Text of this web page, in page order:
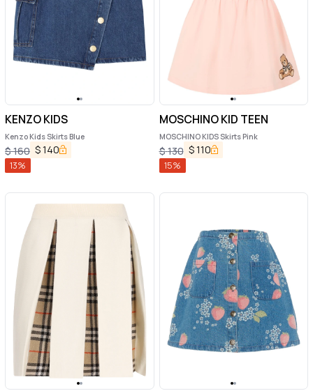
KENZO KIDS
Kenzo Kids Skirts Blue
$160 $140
13%
MOSCHINO KID TEEN
MOSCHINO KIDS Skirts Pink
$130 $110
15%